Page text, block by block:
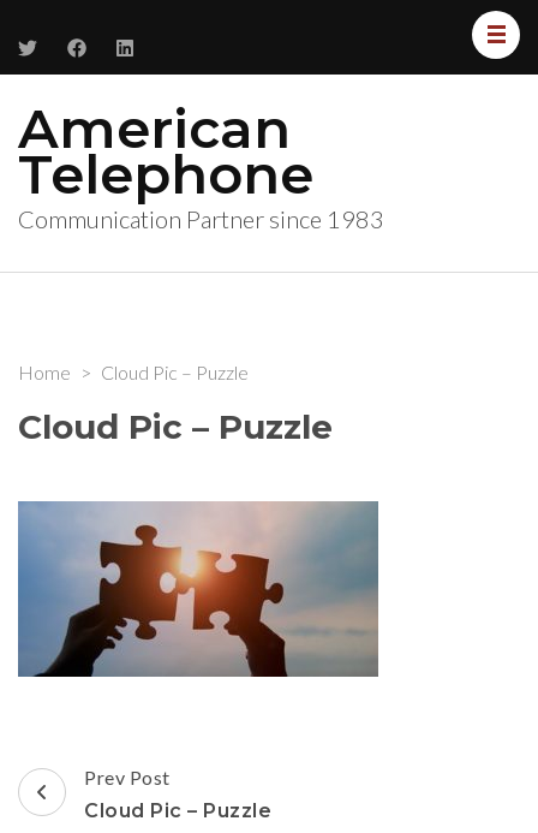
American
Telephone
Communication Partner since 1983
Home > Cloud Pic – Puzzle
Cloud Pic – Puzzle
Post
Navigation
Prev Post
Cloud Pic – Puzzle